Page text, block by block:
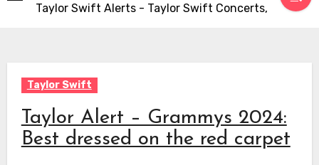
contentTaylor Swift Alerts - Taylor Swift Concerts,
Taylor Swift
Taylor Alert – Grammys 2024:
Best dressed on the red carpet